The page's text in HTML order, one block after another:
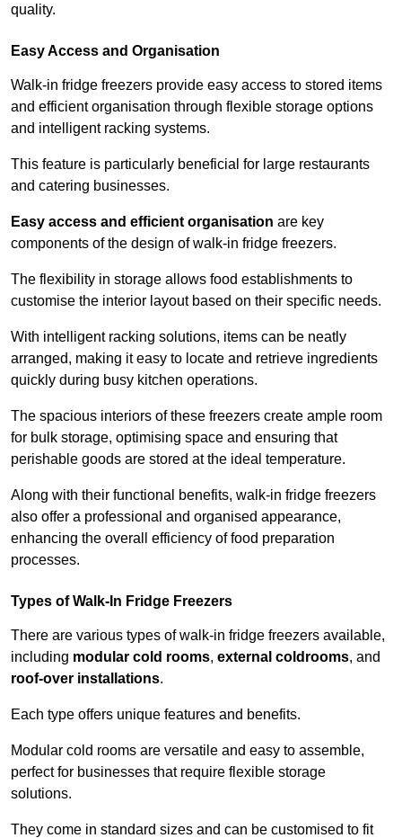
quality.
Easy Access and Organisation
Walk-in fridge freezers provide easy access to stored items
and efficient organisation through flexible storage options
and intelligent racking systems.
This feature is particularly beneficial for large restaurants
and catering businesses.
Easy access and efficient organisation are key
components of the design of walk-in fridge freezers.
The flexibility in storage allows food establishments to
customise the interior layout based on their specific needs.
With intelligent racking solutions, items can be neatly
arranged, making it easy to locate and retrieve ingredients
quickly during busy kitchen operations.
The spacious interiors of these freezers create ample room
for bulk storage, optimising space and ensuring that
perishable goods are stored at the ideal temperature.
Along with their functional benefits, walk-in fridge freezers
also offer a professional and organised appearance,
enhancing the overall efficiency of food preparation
processes.
Types of Walk-In Fridge Freezers
There are various types of walk-in fridge freezers available,
including modular cold rooms, external coldrooms, and
roof-over installations.
Each type offers unique features and benefits.
Modular cold rooms are versatile and easy to assemble,
perfect for businesses that require flexible storage
solutions.
They come in standard sizes and can be customised to fit